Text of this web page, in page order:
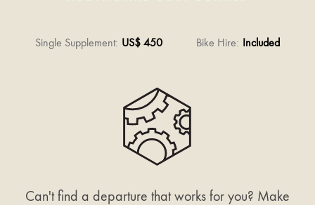
Single Supplement: US$ 450 Bike Hire: Included
Can't find a departure that works for you? Make